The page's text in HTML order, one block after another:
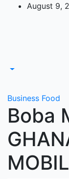
August 9,
Business Food
Boba